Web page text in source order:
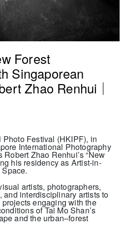
Forest
Singaporean
Zhao Renhui ｜
Festival (HKIPF), in
International Photography
Zhao Renhui’s “New
his residency as Artist-in-
artists, photographers,
and interdisciplinary artists to
engaging with the
of Tai Mo Shan’s
and the urban–forest